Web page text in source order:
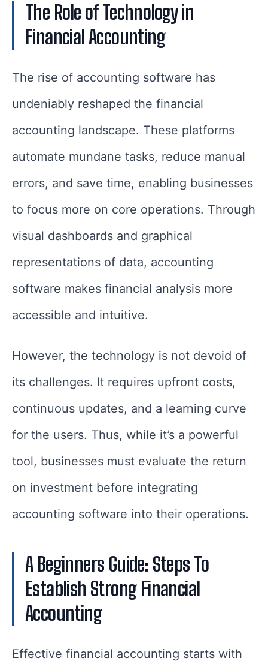
The Role of Technology in
Financial Accounting
The rise of accounting software has
undeniably reshaped the financial
accounting landscape. These platforms
automate mundane tasks, reduce manual
errors, and save time, enabling businesses
to focus more on core operations. Through
visual dashboards and graphical
representations of data, accounting
software makes financial analysis more
accessible and intuitive.
However, the technology is not devoid of
its challenges. It requires upfront costs,
continuous updates, and a learning curve
for the users. Thus, while it’s a powerful
tool, businesses must evaluate the return
on investment before integrating
accounting software into their operations.
A Beginners Guide: Steps To
Establish Strong Financial
Accounting
Effective financial accounting starts with